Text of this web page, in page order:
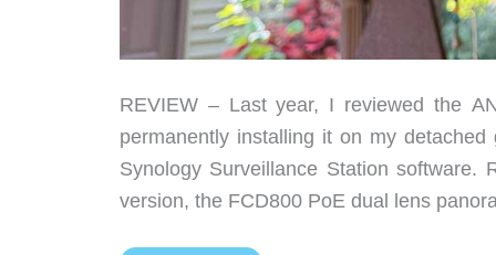
REVIEW – Last year, I reviewed the
permanently installing it on my
Synology Surveillance Station software.
version, the FCD800 PoE dual lens